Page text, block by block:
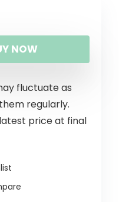
NOW
fluctuate as
regularly.
price at final